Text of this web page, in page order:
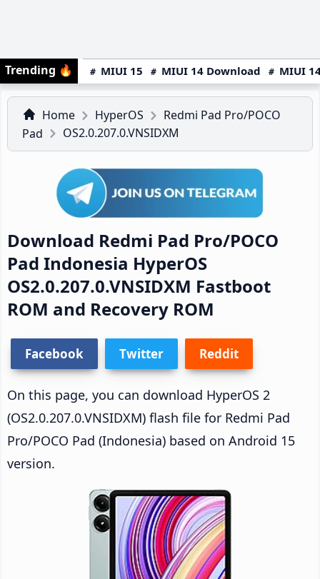
Trending 🔥 MIUI 15 MIUI 14 Download MIUI
Home HyperOS
Redmi Pad Pro/POCO
Pad
OS2.0.207.0.VNSIDXM
Download Redmi Pad Pro/POCO
Pad Indonesia HyperOS
OS2.0.207.0.VNSIDXM Fastboot
ROM and Recovery ROM
Facebook Twitter Reddit
On this page, you can download HyperOS 2
(OS2.0.207.0.VNSIDXM) flash file for Redmi Pad
Pro/POCO Pad (Indonesia) based on Android 15
version.